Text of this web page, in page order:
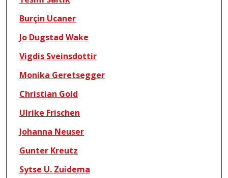
Burçin Ucaner
Jo Dugstad Wake
Vigdis Sveinsdottir
Monika Geretsegger
Christian Gold
Ulrike Frischen
Johanna Neuser
Gunter Kreutz
Sytse U. Zuidema